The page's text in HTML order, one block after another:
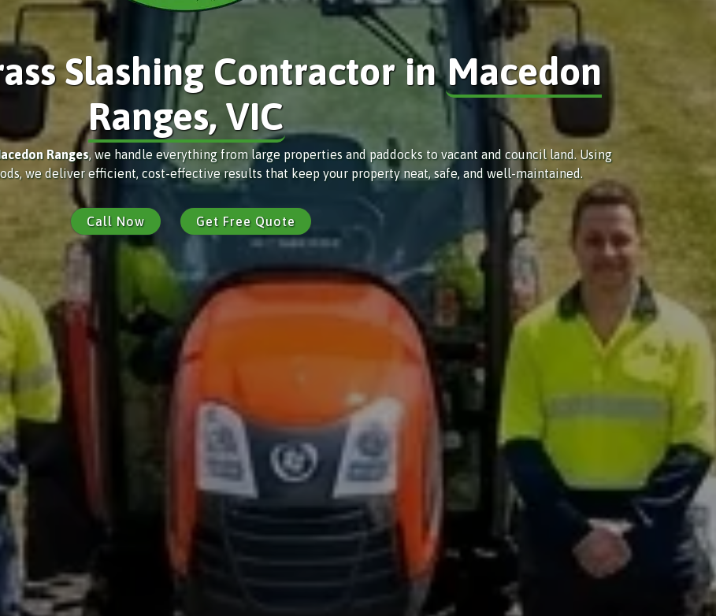
Slashing Contractor inMacedon
Ranges, VIC
Ranges, we handle everything from large properties and paddocks to vacant and council land. Using
we deliver efficient, cost-effective results that keep your property neat, safe, and well-maintained.
Call Now Get Free Quote